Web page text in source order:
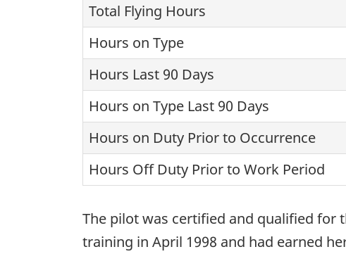
Total Flying Hours
Hours on Type
Hours Last 90 Days
Hours on Type Last 90 Days
Hours on Duty Prior to Occurrence
Hours Off Duty Prior to Work Period
The pilot was certified and qualified for
training in April 1998 and had earned